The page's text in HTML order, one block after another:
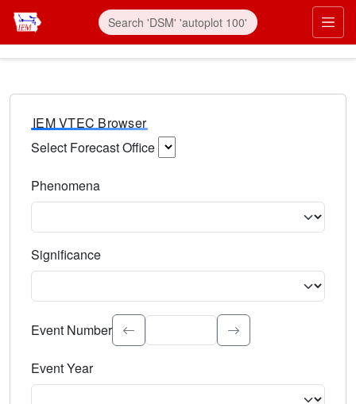
IEM VTEC Browser
Select Forecast Office
Phenomena
Significance
Select the event significance. Type to search.
Event Number
Event Year